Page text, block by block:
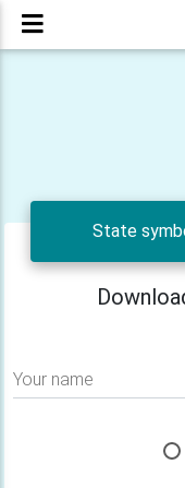
State
Your name